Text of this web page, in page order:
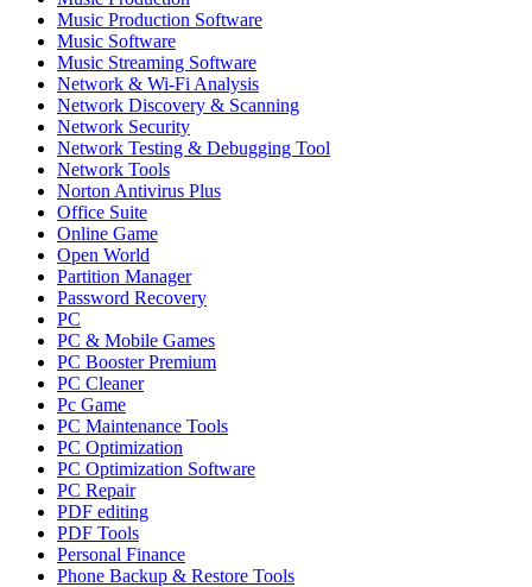
Music Production Software
Music Software
Music Streaming Software
Network & Wi-Fi Analysis
Network Discovery & Scanning
Network Security
Network Testing & Debugging Tool
Network Tools
Norton Antivirus Plus
Office Suite
Online Game
Open World
Partition Manager
Password Recovery
PC
PC & Mobile Games
PC Booster Premium
PC Cleaner
Pc Game
PC Maintenance Tools
PC Optimization
PC Optimization Software
PC Repair
PDF editing
PDF Tools
Personal Finance
Phone Backup & Restore Tools